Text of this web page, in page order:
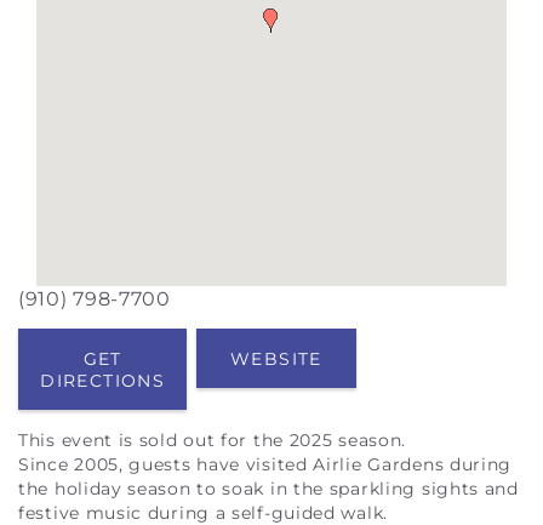
(910) 798-7700
GET
DIRECTIONS
WEBSITE
This event is sold out for the 2025 season.
Since 2005, guests have visited Airlie Gardens during
the holiday season to soak in the sparkling sights and
festive music during a self-guided walk.